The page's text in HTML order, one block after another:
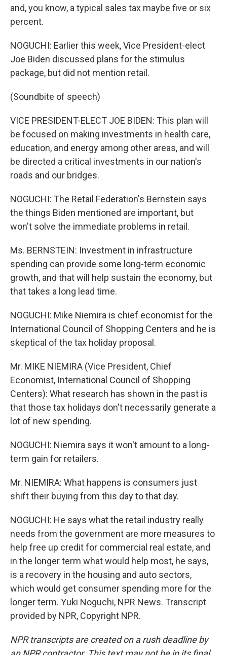
and, you know, a typical sales tax maybe five or six
percent.
NOGUCHI: Earlier this week, Vice President-elect
Joe Biden discussed plans for the stimulus
package, but did not mention retail.
(Soundbite of speech)
VICE PRESIDENT-ELECT JOE BIDEN: This plan will
be focused on making investments in health care,
education, and energy among other areas, and will
be directed a critical investments in our nation's
roads and our bridges.
NOGUCHI: The Retail Federation's Bernstein says
the things Biden mentioned are important, but
won't solve the immediate problems in retail.
Ms. BERNSTEIN: Investment in infrastructure
spending can provide some long-term economic
growth, and that will help sustain the economy, but
that takes a long lead time.
NOGUCHI: Mike Niemira is chief economist for the
International Council of Shopping Centers and he is
skeptical of the tax holiday proposal.
Mr. MIKE NIEMIRA (Vice President, Chief
Economist, International Council of Shopping
Centers): What research has shown in the past is
that those tax holidays don't necessarily generate a
lot of new spending.
NOGUCHI: Niemira says it won't amount to a long-
term gain for retailers.
Mr. NIEMIRA: What happens is consumers just
shift their buying from this day to that day.
NOGUCHI: He says what the retail industry really
needs from the government are more measures to
help free up credit for commercial real estate, and
in the longer term what would help most, he says,
is a recovery in the housing and auto sectors,
which would get consumer spending more for the
longer term. Yuki Noguchi, NPR News. Transcript
provided by NPR, Copyright NPR.
NPR transcripts are created on a rush deadline by